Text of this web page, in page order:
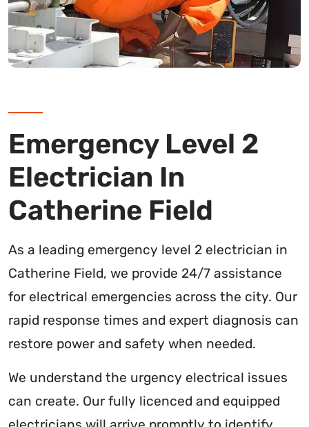
Emergency Level 2
Electrician In
Catherine Field
As a leading emergency level 2 electrician in
Catherine Field, we provide 24/7 assistance
for electrical emergencies across the city. Our
rapid response times and expert diagnosis can
restore power and safety when needed.
We understand the urgency electrical issues
can create. Our fully licenced and equipped